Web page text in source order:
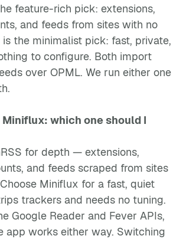
feature-rich pick: extensions,
and feeds from sites with no
is the minimalist pick: fast, private,
to configure. Both import
over OPML. We run either one
Miniflux: which one should I
for depth — extensions,
and feeds scraped from sites
Miniflux for a fast, quiet
trackers and needs no tuning.
Google Reader and Fever APIs,
app works either way. Switching